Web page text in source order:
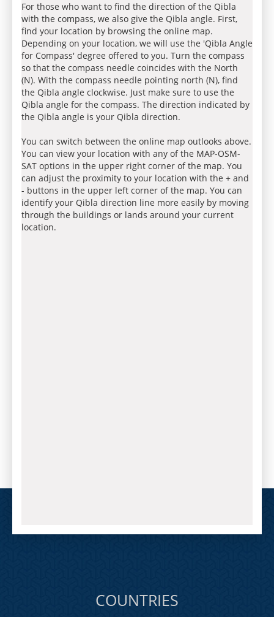
For those who want to find the direction of the Qibla
with the compass, we also give the Qibla angle. First,
find your location by browsing the online map.
Depending on your location, we will use the 'Qibla Angle
for Compass' degree offered to you. Turn the compass
so that the compass needle coincides with the North
(N). With the compass needle pointing north (N), find
the Qibla angle clockwise. Just make sure to use the
Qibla angle for the compass. The direction indicated by
the Qibla angle is your Qibla direction.
You can switch between the online map outlooks above.
You can view your location with any of the MAP-OSM-
SAT options in the upper right corner of the map. You
can adjust the proximity to your location with the + and
- buttons in the upper left corner of the map. You can
identify your Qibla direction line more easily by moving
through the buildings or lands around your current
location.
COUNTRIES